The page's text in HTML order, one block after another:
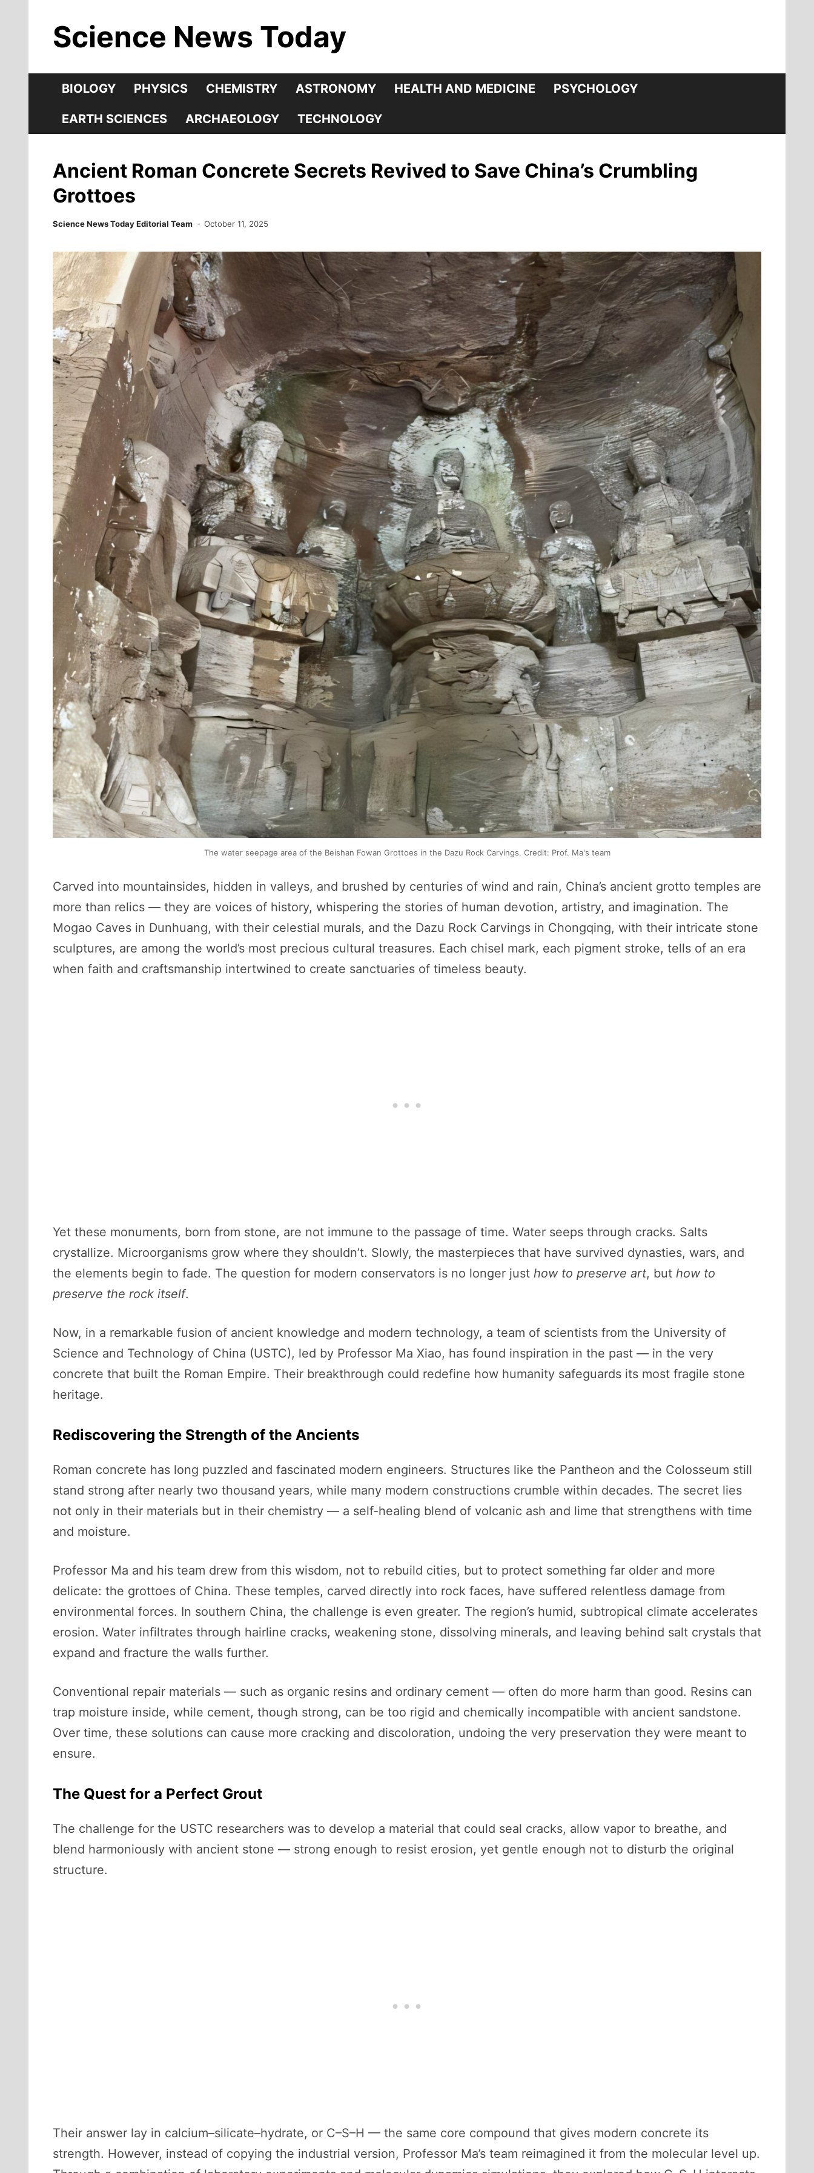
contentScience News Today
BIOLOGY PHYSICS CHEMISTRY ASTRONOMY HEALTH AND MEDICINE PSYCHOLOGY
EARTH SCIENCES ARCHAEOLOGY TECHNOLOGY
Ancient Roman Concrete Secrets Revived to Save China’s Crumbling
Grottoes
Science News Today Editorial Team October 11, 2025
The water seepage area of the Beishan Fowan Grottoes in the Dazu Rock Carvings. Credit: Prof. Ma's team
Carved into mountainsides, hidden in valleys, and brushed by centuries of wind and rain, China’s ancient grotto temples are
more than relics — they are voices of history, whispering the stories of human devotion, artistry, and imagination. The
Mogao Caves in Dunhuang, with their celestial murals, and the Dazu Rock Carvings in Chongqing, with their intricate stone
sculptures, are among the world’s most precious cultural treasures. Each chisel mark, each pigment stroke, tells of an era
when faith and craftsmanship intertwined to create sanctuaries of timeless beauty.
Yet these monuments, born from stone, are not immune to the passage of time. Water seeps through cracks. Salts
crystallize. Microorganisms grow where they shouldn’t. Slowly, the masterpieces that have survived dynasties, wars, and
the elements begin to fade. The question for modern conservators is no longer just how to preserve art, but how to
preserve the rock itself.
Now, in a remarkable fusion of ancient knowledge and modern technology, a team of scientists from the University of
Science and Technology of China (USTC), led by Professor Ma Xiao, has found inspiration in the past — in the very
concrete that built the Roman Empire. Their breakthrough could redefine how humanity safeguards its most fragile stone
heritage.
Rediscovering the Strength of the Ancients
Roman concrete has long puzzled and fascinated modern engineers. Structures like the Pantheon and the Colosseum still
stand strong after nearly two thousand years, while many modern constructions crumble within decades. The secret lies
not only in their materials but in their chemistry — a self-healing blend of volcanic ash and lime that strengthens with time
and moisture.
Professor Ma and his team drew from this wisdom, not to rebuild cities, but to protect something far older and more
delicate: the grottoes of China. These temples, carved directly into rock faces, have suffered relentless damage from
environmental forces. In southern China, the challenge is even greater. The region’s humid, subtropical climate accelerates
erosion. Water infiltrates through hairline cracks, weakening stone, dissolving minerals, and leaving behind salt crystals that
expand and fracture the walls further.
Conventional repair materials — such as organic resins and ordinary cement — often do more harm than good. Resins can
trap moisture inside, while cement, though strong, can be too rigid and chemically incompatible with ancient sandstone.
Over time, these solutions can cause more cracking and discoloration, undoing the very preservation they were meant to
ensure.
The Quest for a Perfect Grout
The challenge for the USTC researchers was to develop a material that could seal cracks, allow vapor to breathe, and
blend harmoniously with ancient stone — strong enough to resist erosion, yet gentle enough not to disturb the original
structure.
Their answer lay in calcium–silicate–hydrate, or C–S–H — the same core compound that gives modern concrete its
strength. However, instead of copying the industrial version, Professor Ma’s team reimagined it from the molecular level up.